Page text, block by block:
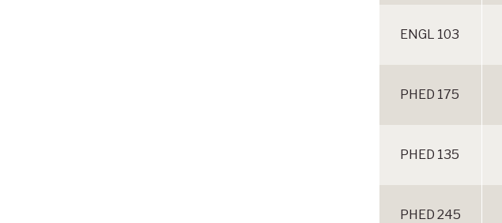
ENGL 103
PHED 175
PHED 135
PHED 245